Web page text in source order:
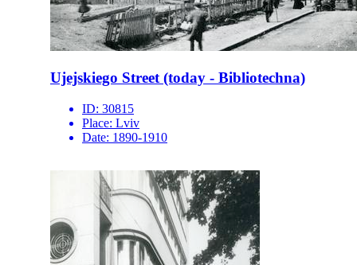
Ujejskiego Street (today - Bibliotechna)
ID: 30815
Place: Lviv
Date: 1890-1910